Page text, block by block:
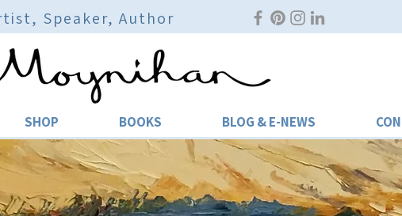
Speaker, Author
SHOP BOOKS BLOG & E-NEWS